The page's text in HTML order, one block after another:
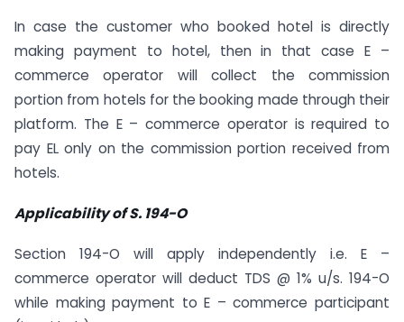
In case the customer who booked hotel is directly
making payment to hotel, then in that case E –
commerce operator will collect the commission
portion from hotels for the booking made through their
platform. The E – commerce operator is required to
pay EL only on the commission portion received from
hotels.
Applicability of S. 194-O
Section 194-O will apply independently i.e. E –
commerce operator will deduct TDS @ 1% u/s. 194-O
while making payment to E – commerce participant